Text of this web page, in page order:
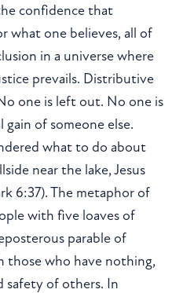
confidence that
what one believes, all of
in a universe where
prevails. Distributive
one is left out. No one is
of someone else.
what to do about
near the lake, Jesus
6:37). The metaphor of
with five loaves of
parable of
those who have nothing,
safety of others. In